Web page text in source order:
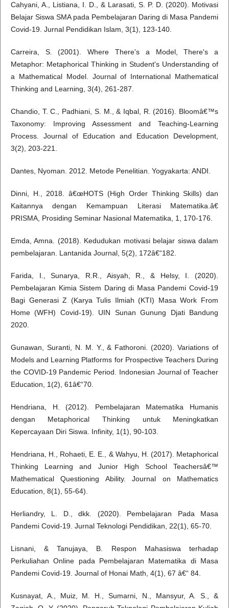
Cahyani, A., Listiana, I. D., & Larasati, S. P. D. (2020). Motivasi
Belajar Siswa SMA pada Pembelajaran Daring di Masa Pandemi
Covid-19. Jurnal Pendidikan Islam, 3(1), 123-140.
Carreira, S. (2001). Where There's a Model, There's a
Metaphor: Metaphorical Thinking in Student's Understanding of
a Mathematical Model. Journal of International Mathematical
Thinking and Learning, 3(4), 261-287.
Chandio, T. C., Padhiani, S. M., & Iqbal, R. (2016). Bloomâ€™s
Taxonomy: Improving Assessment and Teaching-Learning
Process. Journal of Education and Education Development,
3(2), 203-221.
Dantes, Nyoman. 2012. Metode Penelitian. Yogyakarta: ANDI.
Dinni, H., 2018. â€œHOTS (High Order Thinking Skills) dan
Kaitannya dengan Kemampuan Literasi Matematika.â€
PRISMA, Prosiding Seminar Nasional Matematika, 1, 170-176.
Emda, Amna. (2018). Kedudukan motivasi belajar siswa dalam
pembelajaran. Lantanida Journal, 5(2), 172â€“182.
Farida, I., Sunarya, R.R., Aisyah, R., & Helsy, I. (2020).
Pembelajaran Kimia Sistem Daring di Masa Pandemi Covid-19
Bagi Generasi Z (Karya Tulis Ilmiah (KTI) Masa Work From
Home (WFH) Covid-19). UIN Sunan Gunung Djati Bandung
2020.
Gunawan, Suranti, N. M. Y., & Fathoroni. (2020). Variations of
Models and Learning Platforms for Prospective Teachers During
the COVID-19 Pandemic Period. Indonesian Journal of Teacher
Education, 1(2), 61â€“70.
Hendriana, H. (2012). Pembelajaran Matematika Humanis
dengan Metaphorical Thinking untuk Meningkatkan
Kepercayaan Diri Siswa. Infinity, 1(1), 90-103.
Hendriana, H., Rohaeti, E. E., & Wahyu, H. (2017). Metaphorical
Thinking Learning and Junior High School Teachersâ€™
Mathematical Questioning Ability. Journal on Mathematics
Education, 8(1), 55-64).
Herliandry, L. D., dkk. (2020). Pembelajaran Pada Masa
Pandemi Covid-19. Jurnal Teknologi Pendidikan, 22(1), 65-70.
Lisnani, & Tanujaya, B. Respon Mahasiswa terhadap
Perkuliahan Online pada Pembelajaran Matematika di Masa
Pandemi Covid-19. Journal of Honai Math, 4(1), 67 â€“ 84.
Kusnayat, A., Muiz, M. H., Sumarni, N., Mansyur, A. S., &